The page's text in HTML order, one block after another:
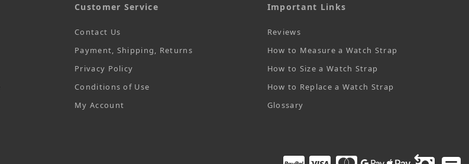
Customer Service
Contact Us
Payment, Shipping, Returns
Privacy Policy
Conditions of Use
My Account
Important Links
Reviews
How to Measure a Watch Strap
How to Size a Watch Strap
How to Replace a Watch Strap
Glossary